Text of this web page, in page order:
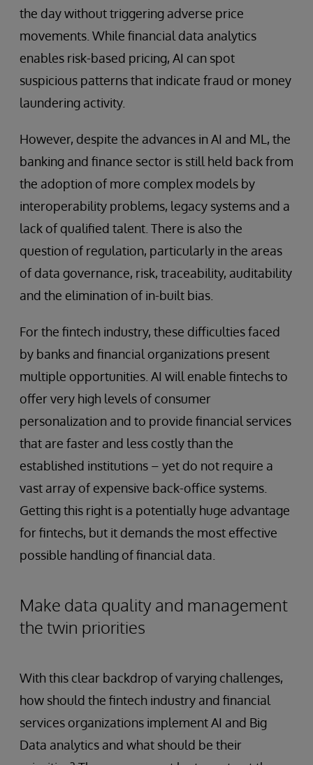
the day without triggering adverse price
movements. While financial data analytics
enables risk-based pricing, AI can spot
suspicious patterns that indicate fraud or money
laundering activity.
However, despite the advances in AI and ML, the
banking and finance sector is still held back from
the adoption of more complex models by
interoperability problems, legacy systems and a
lack of qualified talent. There is also the
question of regulation, particularly in the areas
of data governance, risk, traceability, auditability
and the elimination of in-built bias.
For the fintech industry, these difficulties faced
by banks and financial organizations present
multiple opportunities. AI will enable fintechs to
offer very high levels of consumer
personalization and to provide financial services
that are faster and less costly than the
established institutions – yet do not require a
vast array of expensive back-office systems.
Getting this right is a potentially huge advantage
for fintechs, but it demands the most effective
possible handling of financial data.
Make data quality and management
the twin priorities
With this clear backdrop of varying challenges,
how should the fintech industry and financial
services organizations implement AI and Big
Data analytics and what should be their